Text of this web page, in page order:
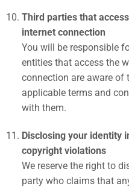
Third parties that
internet connection
You will be responsible
entities that access the
connection are aware of
applicable terms and
with them.
Disclosing your identity
copyright violations
We reserve the right to
party who claims that